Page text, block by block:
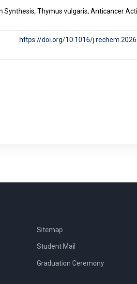
Synthesis, Thymus vulgaris, Anticancer
https://doi.org/10.1016/
Sitemap
Student Mail
Graduation Ceremony